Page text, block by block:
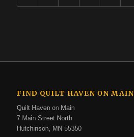
FIND QUILT HAVEN ON MAIN
Quilt Haven on Main
7 Main Street North
Hutchinson, MN 55350